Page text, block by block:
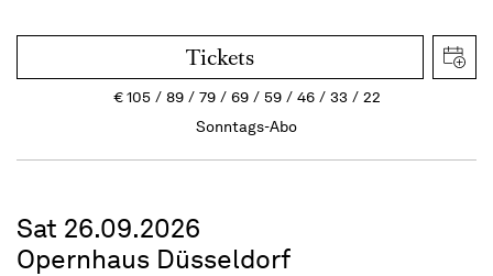
Tickets
€105 89 79 69 59 46 33
22
Sonntags-Abo
Sat 26.09.2026
Opernhaus Düsseldorf